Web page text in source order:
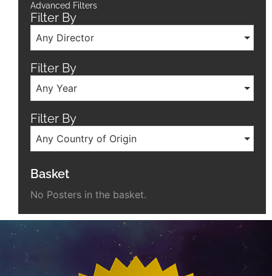
Advanced Filters
Filter By
Any Director
Filter By
Any Year
Filter By
Any Country of Origin
Basket
No Posters in the basket.